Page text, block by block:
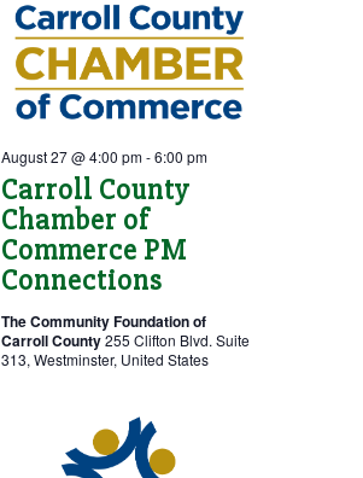
Carroll County
Chamber of
Commerce PM
Connections
August 27 @ 4:00 pm-6:00 pm
The Community Foundation of
Carroll County255 Clifton Blvd. Suite
313, Westminster, United States